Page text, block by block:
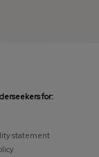
for:
statement